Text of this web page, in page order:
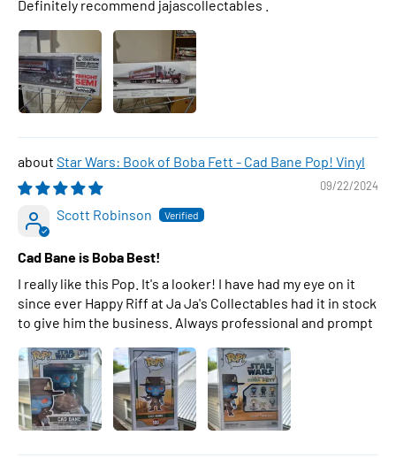
Definitely recommend jajascollectables .
Star Wars: Book of Boba Fett - Cad Bane Pop! Vinyl
09/22/2024
Scott Robinson
Cad Bane is Boba Best!
I really like this Pop. It's a looker! I have had my eye on it
since ever Happy Riff at Ja Ja's Collectables had it in stock
to give him the business. Always professional and prompt